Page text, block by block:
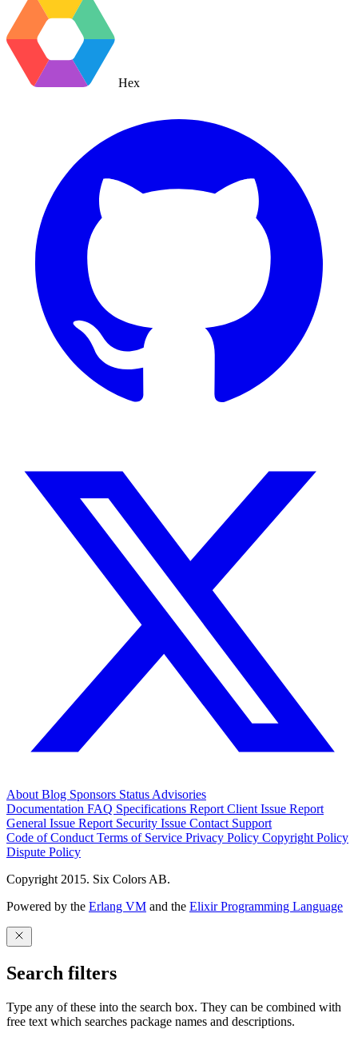
Hex
About Blog Sponsors Status Advisories
Documentation FAQ Specifications Report Client Issue Report
General Issue Report Security Issue Contact Support
Code of Conduct Terms of Service Privacy Policy Copyright Policy
Dispute Policy
Copyright 2015. Six Colors AB.
Powered by the Erlang VM and the Elixir Programming Language
Search filters
Type any of these into the search box. They can be combined with
free text which searches package names and descriptions.